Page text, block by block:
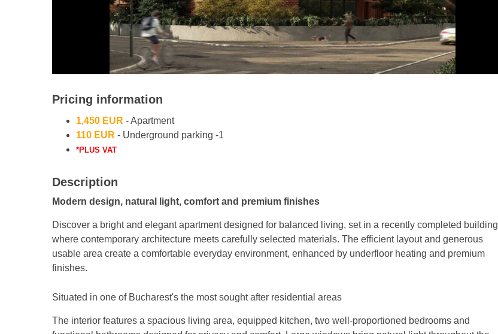
Pricing information
1,450 EUR - Apartment
110 EUR - Underground parking -1
*PLUS VAT
Description
Modern design, natural light, comfort and premium finishes
Discover a bright and elegant apartment designed for balanced living, set in a recently completed building
where contemporary architecture meets carefully selected materials. The efficient layout and generous
usable area create a comfortable everyday environment, enhanced by underfloor heating and premium
finishes.
Situated in one of Bucharest's the most sought after residential areas
The interior features a spacious living area, equipped kitchen, two well-proportioned bedrooms and